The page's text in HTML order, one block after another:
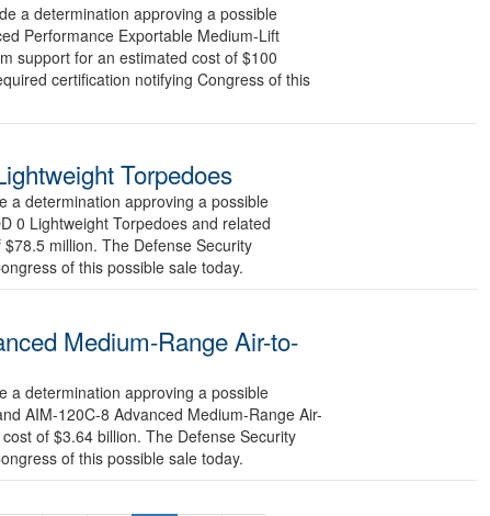
a determination approving a possible
Performance Exportable Medium-Lift
support for an estimated cost of $100
certification notifying Congress of this
Torpedoes
a determination approving a possible
0 Lightweight Torpedoes and related
million. The Defense Security
of this possible sale today.
Medium-Range Air-to-
a determination approving a possible
AIM-120C-8 Advanced Medium-Range Air-
of $3.64 billion. The Defense Security
of this possible sale today.